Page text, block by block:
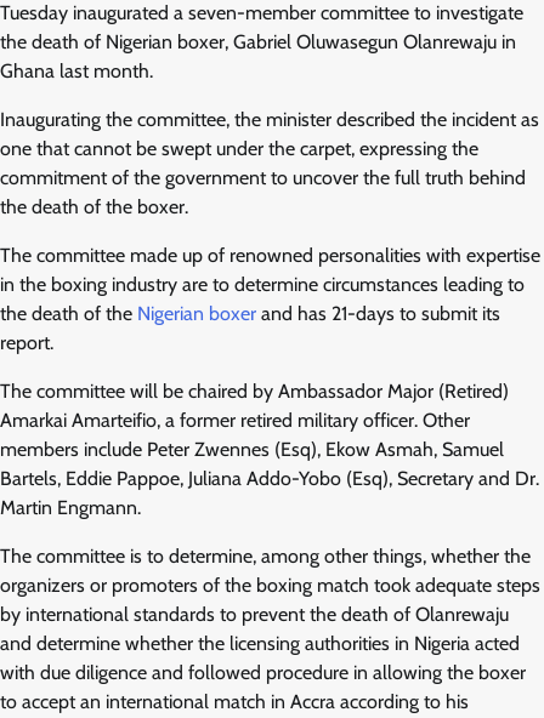
Tuesday inaugurated a seven-member committee to investigate
the death of Nigerian boxer, Gabriel Oluwasegun Olanrewaju in
Ghana last month.
Inaugurating the committee, the minister described the incident as
one that cannot be swept under the carpet, expressing the
commitment of the government to uncover the full truth behind
the death of the boxer.
The committee made up of renowned personalities with expertise
in the boxing industry are to determine circumstances leading to
the death of the Nigerian boxer and has 21-days to submit its
report.
The committee will be chaired by Ambassador Major (Retired)
Amarkai Amarteifio, a former retired military officer. Other
members include Peter Zwennes (Esq), Ekow Asmah, Samuel
Bartels, Eddie Pappoe, Juliana Addo-Yobo (Esq), Secretary and Dr.
Martin Engmann.
The committee is to determine, among other things, whether the
organizers or promoters of the boxing match took adequate steps
by international standards to prevent the death of Olanrewaju
and determine whether the licensing authorities in Nigeria acted
with due diligence and followed procedure in allowing the boxer
to accept an international match in Accra according to his